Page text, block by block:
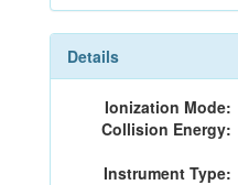
Details
Ionization Mode:
Collision Energy:
Instrument Type: